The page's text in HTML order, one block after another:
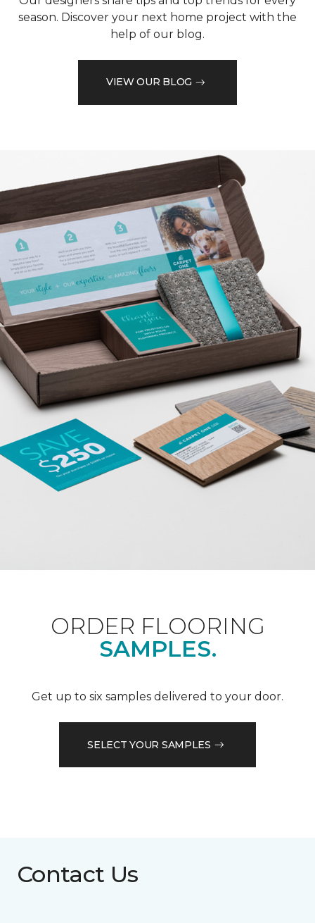
season. Discover your next home project with the
help of our blog.
VIEW OUR BLOG
ORDER FLOORING
SAMPLES.
Get up to six samples delivered to your door.
SELECT YOUR SAMPLES
Contact Us